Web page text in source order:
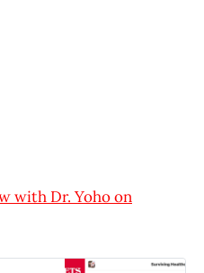
with Dr. Yoho on